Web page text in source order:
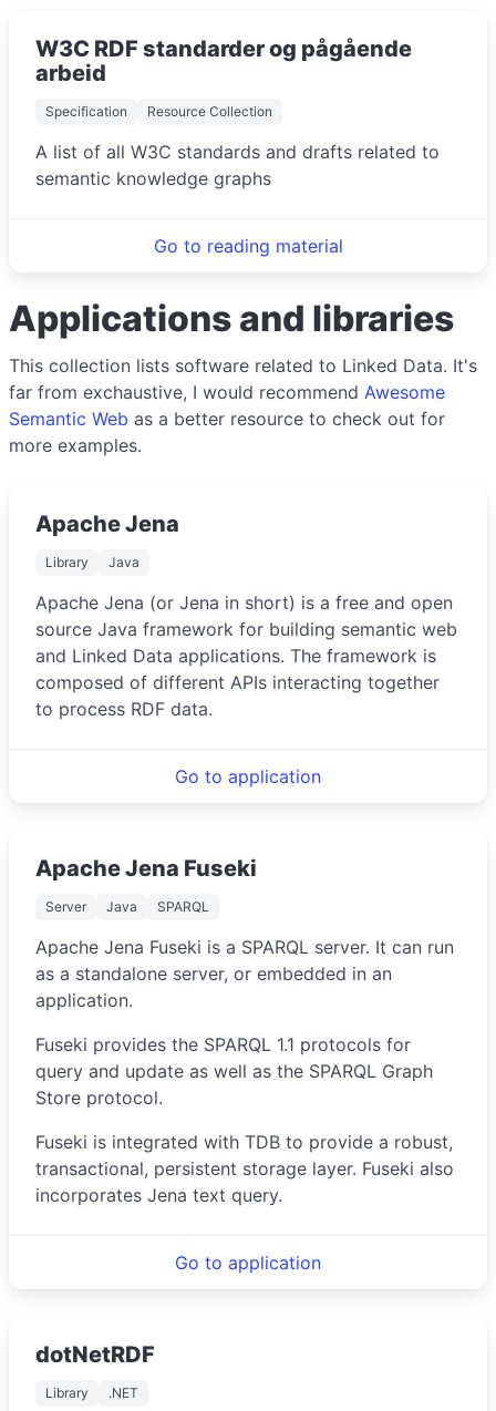
W3C RDF standarder og pågående
arbeid
Specification Resource Collection
A list of all W3C standards and drafts related to
semantic knowledge graphs
Go to reading material
Applications and libraries
This collection lists software related to Linked Data. It's
far from exchaustive, I would recommend Awesome
Semantic Web as a better resource to check out for
more examples.
Apache Jena
Library Java
Apache Jena (or Jena in short) is a free and open
source Java framework for building semantic web
and Linked Data applications. The framework is
composed of different APIs interacting together
to process RDF data.
Go to application
Apache Jena Fuseki
Server Java SPARQL
Apache Jena Fuseki is a SPARQL server. It can run
as a standalone server, or embedded in an
application.
Fuseki provides the SPARQL 1.1 protocols for
query and update as well as the SPARQL Graph
Store protocol.
Fuseki is integrated with TDB to provide a robust,
transactional, persistent storage layer. Fuseki also
incorporates Jena text query.
Go to application
dotNetRDF
Library .NET